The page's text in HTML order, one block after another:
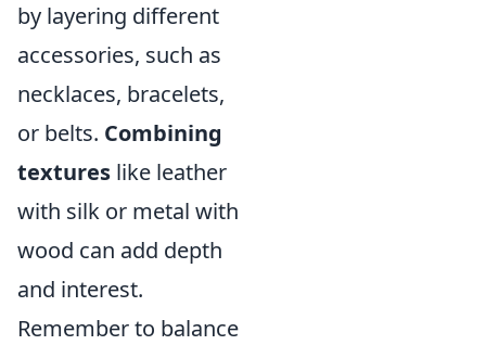
by layering different
accessories, such as
necklaces, bracelets,
or belts. Combining
textures like leather
with silk or metal with
wood can add depth
and interest.
Remember to balance